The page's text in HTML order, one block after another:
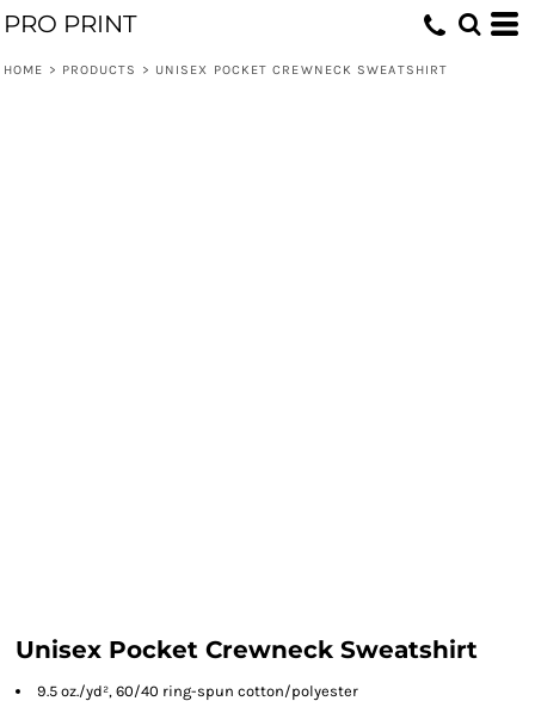
PRO PRINT
HOME > PRODUCTS > UNISEX POCKET CREWNECK SWEATSHIRT
Unisex Pocket Crewneck Sweatshirt
9.5 oz./yd², 60/40 ring-spun cotton/polyester